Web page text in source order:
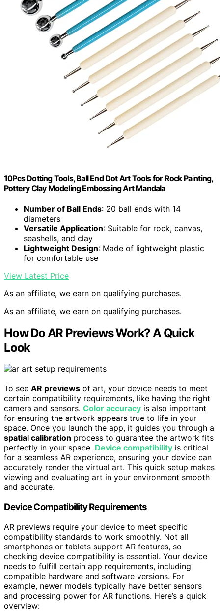
10Pcs Dotting Tools, Ball End Dot Art Tools for Rock Painting,
Pottery Clay Modeling Embossing Art Mandala
Number of Ball Ends: 20 ball ends with 14
diameters
Versatile Application: Suitable for rock, canvas,
seashells, and clay
Lightweight Design: Made of lightweight plastic
for comfortable use
View Latest Price
As an affiliate, we earn on qualifying purchases.
As an affiliate, we earn on qualifying purchases.
How Do AR Previews Work? A Quick
Look
To see AR previews of art, your device needs to meet
certain compatibility requirements, like having the right
camera and sensors. Color accuracy is also important
for ensuring the artwork appears true to life in your
space. Once you launch the app, it guides you through a
spatial calibration process to guarantee the artwork fits
perfectly in your space. Device compatibility is critical
for a seamless AR experience, ensuring your device can
accurately render the virtual art. This quick setup makes
viewing and evaluating art in your environment smooth
and accurate.
Device Compatibility Requirements
AR previews require your device to meet specific
compatibility standards to work smoothly. Not all
smartphones or tablets support AR features, so
checking device compatibility is essential. Your device
needs to fulfill certain app requirements, including
compatible hardware and software versions. For
example, newer models typically have better sensors
and processing power for AR functions. Here’s a quick
overview: